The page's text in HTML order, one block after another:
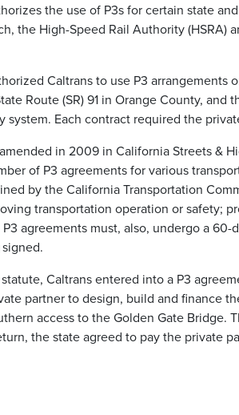
the use of P3s for certain state
the High-Speed Rail Authority (HSRA)
Caltrans to use P3
Route (SR) 91 in Orange County,
system. Each contract required the
in 2009 in California Streets &
of P3 agreements for various
by the California Transportation
transportation operation or safety;
agreements must, also, undergo a
Caltrans entered into a P3
partner to design, build and finance
access to the Golden Gate
the state agreed to pay the private